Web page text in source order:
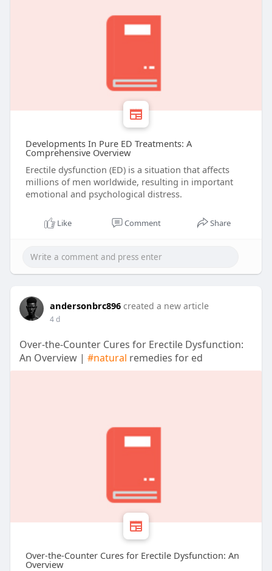
Developments In Pure ED Treatments: A
Comprehensive Overview
Erectile dysfunction (ED) is a situation that affects
millions of men worldwide, resulting in important
emotional and psychological distress.
Like Comment Share
andersonbrc896 created a new article
4 d
Over-the-Counter Cures for Erectile Dysfunction:
An Overview | #natural remedies for ed
Over-the-Counter Cures for Erectile Dysfunction: An
Overview